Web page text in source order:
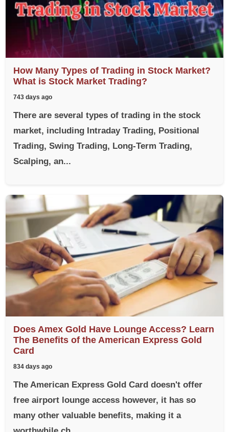
How Many Types of Trading in Stock Market?
What is Stock Market Trading?
743 days ago
There are several types of trading in the stock
market, including Intraday Trading, Positional
Trading, Swing Trading, Long-Term Trading,
Scalping, an...
Does Amex Gold Have Lounge Access? Learn
The Benefits of the American Express Gold
Card
834 days ago
The American Express Gold Card doesn't offer
free airport lounge access however, it has so
many other valuable benefits, making it a